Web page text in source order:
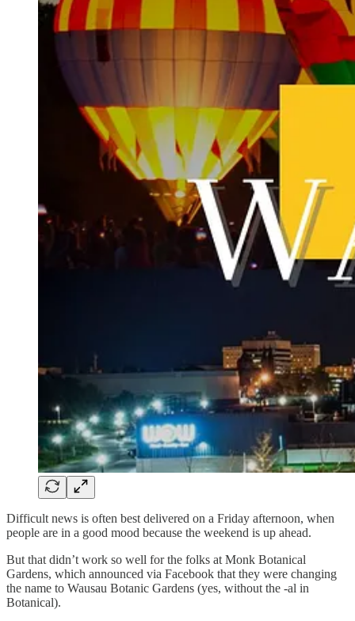
Difficult news is often best delivered on a Friday afternoon, when
people are in a good mood because the weekend is up ahead.
But that didn’t work so well for the folks at Monk Botanical
Gardens, which announced via Facebook that they were changing
the name to Wausau Botanic Gardens (yes, without the -al in
Botanical).